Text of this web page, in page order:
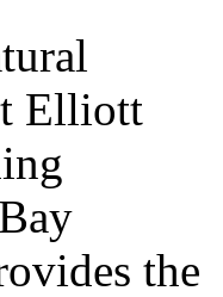
Elliott
the